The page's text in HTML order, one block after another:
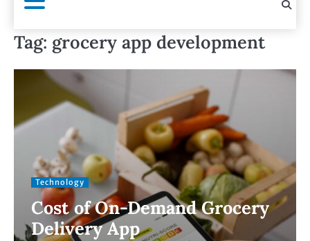
Tag: grocery app development
Technology
Cost of On-Demand Grocery
Delivery App